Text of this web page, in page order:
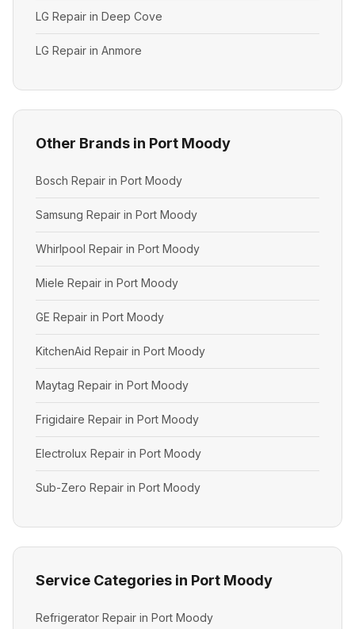
LG Repair in Deep Cove
LG Repair in Anmore
Other Brands in Port Moody
Bosch Repair in Port Moody
Samsung Repair in Port Moody
Whirlpool Repair in Port Moody
Miele Repair in Port Moody
GE Repair in Port Moody
KitchenAid Repair in Port Moody
Maytag Repair in Port Moody
Frigidaire Repair in Port Moody
Electrolux Repair in Port Moody
Sub-Zero Repair in Port Moody
Service Categories in Port Moody
Refrigerator Repair in Port Moody